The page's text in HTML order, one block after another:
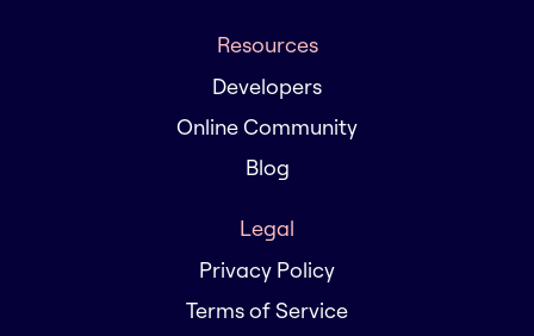
Resources
Developers
Online Community
Blog
Legal
Privacy Policy
Terms of Service